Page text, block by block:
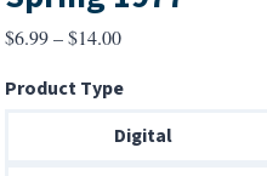
$6.99 – $14.00Price
$6.99
through
Product Type
Digital